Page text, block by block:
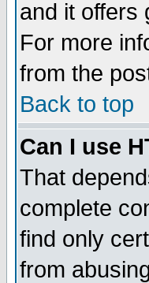
and it offers
For more
from the
Back to top
Can I use
That
complete
find only
from